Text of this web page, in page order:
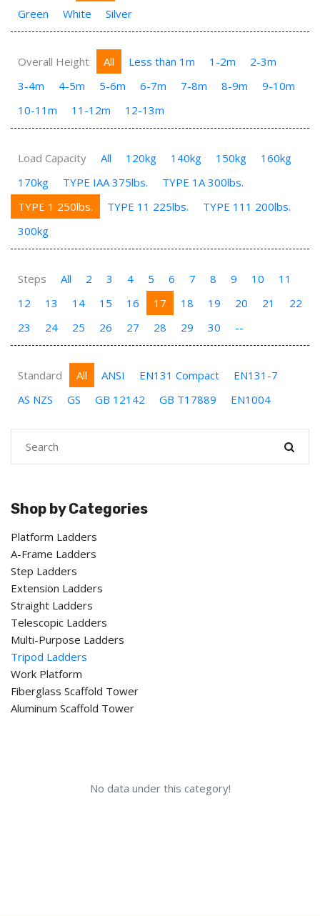
Green
White Silver
Overall Height All Less than 1m 1-2m
2-3m
3-4m
4-5m 5-6m 6-7m 7-8m 8-9m
9-10m
10-11m
11-12m 12-13m
Load Capacity All 120kg 140kg 150kg
160kg
170kg
TYPE IAA 375lbs.
TYPE 1A 300lbs.
TYPE 1 250lbs.
TYPE 11 225lbs.
TYPE 111 200lbs.
300kg
Steps All 2 3 4 5 6 7 8 9 10
11
12
13 14 15 16 17 18 19 20 21
22
23
24 25 26 27 28 29 30 --
Standard All ANSI EN131 Compact
EN131-7
AS NZS
GS GB 12142 GB T17889 EN1004
Shop by Categories
Platform Ladders
A-Frame Ladders
Step Ladders
Extension Ladders
Straight Ladders
Telescopic Ladders
Multi-Purpose Ladders
Tripod Ladders
Work Platform
Fiberglass Scaffold Tower
Aluminum Scaffold Tower
No data under this category!